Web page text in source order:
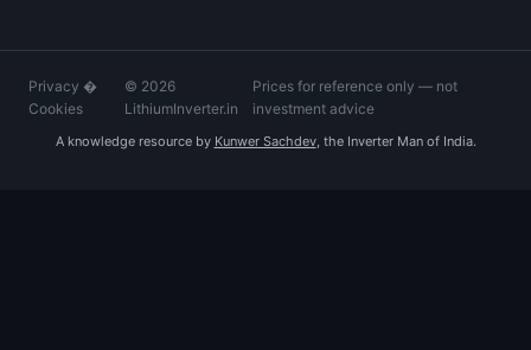
Privacy �
Cookies
© 2026
LithiumInverter.in
Prices for reference only — not
investment advice
A knowledge resource by Kunwer Sachdev, the Inverter Man of India.